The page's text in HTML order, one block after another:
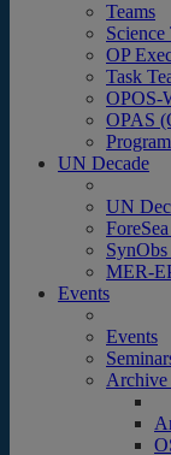
Teams
Science
OP
Task
OPOS-
OPAS
UN Decade
UN
MER-
Events
Events
Archive